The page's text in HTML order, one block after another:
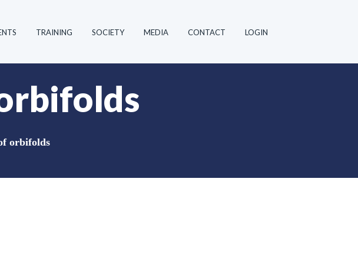
TRAINING SOCIETY MEDIA CONTACT LOGIN
orbifolds